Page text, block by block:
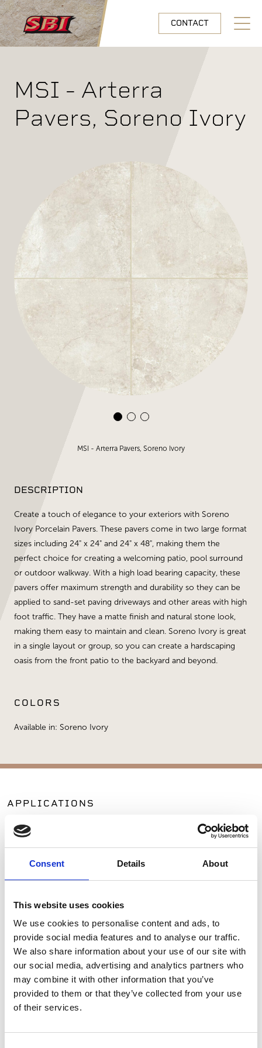
Consent Details About
This website uses cookies
We use cookies to personalise content and ads, to
provide social media features and to analyse our traffic.
We also share information about your use of our site with
our social media, advertising and analytics partners who
may combine it with other information that you’ve
provided to them or that they’ve collected from your use
of their services.
Skip to main content
CONTACT
Open
MSI - Arterra
Pavers, Soreno Ivory
MSI - Arterra Pavers, Soreno Ivory
DESCRIPTION
Create a touch of elegance to your exteriors with Soreno
Ivory Porcelain Pavers. These pavers come in two large format
sizes including 24" x 24" and 24" x 48", making them the
perfect choice for creating a welcoming patio, pool surround
or outdoor walkway. With a high load bearing capacity, these
pavers offer maximum strength and durability so they can be
applied to sand-set paving driveways and other areas with high
foot traffic. They have a matte finish and natural stone look,
making them easy to maintain and clean. Soreno Ivory is great
in a single layout or group, so you can create a hardscaping
oasis from the front patio to the backyard and beyond.
COLORS
Available in: Soreno Ivory
APPLICATIONS
Patios
Pool Decks
Commercial Applications
SIMILAR PRODUCTS